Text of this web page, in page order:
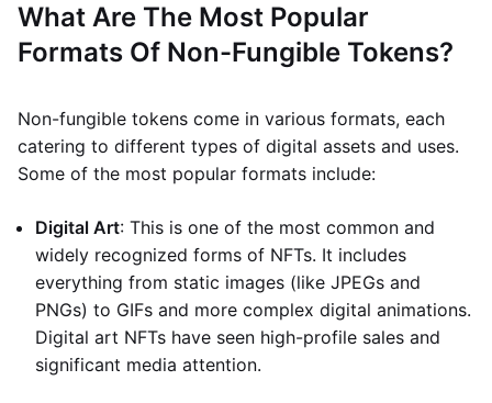
What Are The Most Popular
Formats Of Non-Fungible Tokens?
Non-fungible tokens come in various formats, each
catering to different types of digital assets and uses.
Some of the most popular formats include:
Digital Art: This is one of the most common and
widely recognized forms of NFTs. It includes
everything from static images (like JPEGs and
PNGs) to GIFs and more complex digital animations.
Digital art NFTs have seen high-profile sales and
significant media attention.